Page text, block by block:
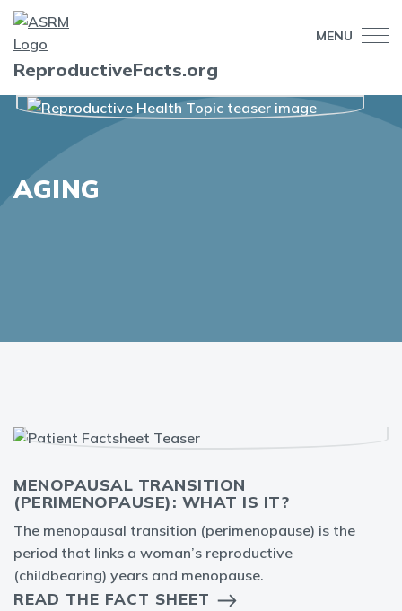
MENU
ReproductiveFacts.org
AGING
MENOPAUSAL TRANSITION
(PERIMENOPAUSE): WHAT IS IT?
The menopausal transition (perimenopause) is the
period that links a woman’s reproductive
(childbearing) years and menopause.
READ THE FACT SHEET